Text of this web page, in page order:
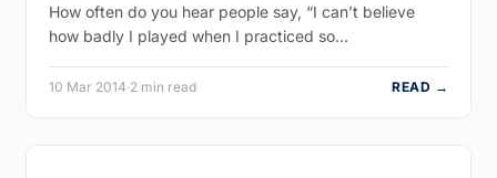
How often do you hear people say, “I can’t believe
how badly I played when I practiced so…
10 Mar 2014·2 min read READ →